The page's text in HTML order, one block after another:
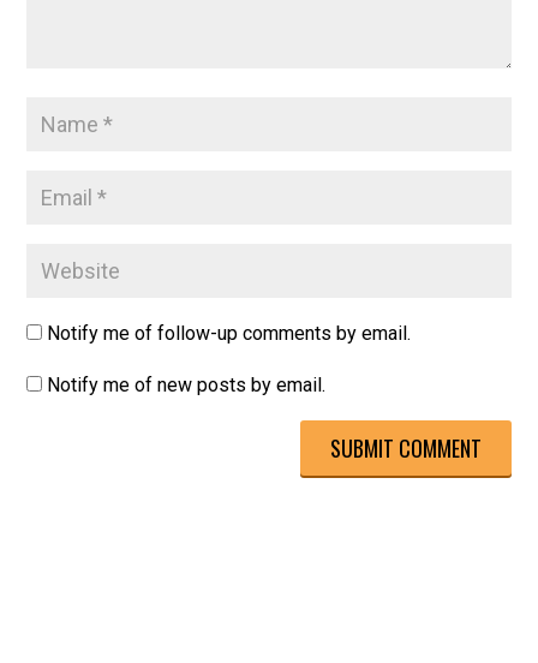
Notify me of follow-up comments by email.
Notify me of new posts by email.